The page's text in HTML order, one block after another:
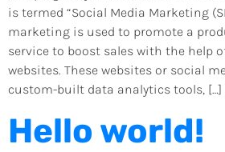
is termed “Social Media Marketing
marketing is used to promote a
service to boost sales with the help
websites. These websites or social
custom-built data analytics tools, […]
Hello world!